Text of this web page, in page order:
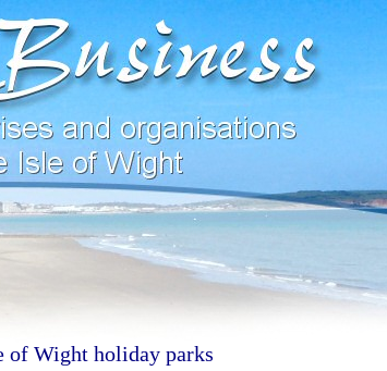
of Wight holiday parks